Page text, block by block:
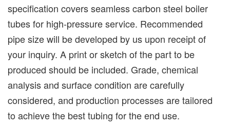
specification covers seamless carbon steel boiler
tubes for high-pressure service. Recommended
pipe size will be developed by us upon receipt of
your inquiry. A print or sketch of the part to be
produced should be included. Grade, chemical
analysis and surface condition are carefully
considered, and production processes are tailored
to achieve the best tubing for the end use.